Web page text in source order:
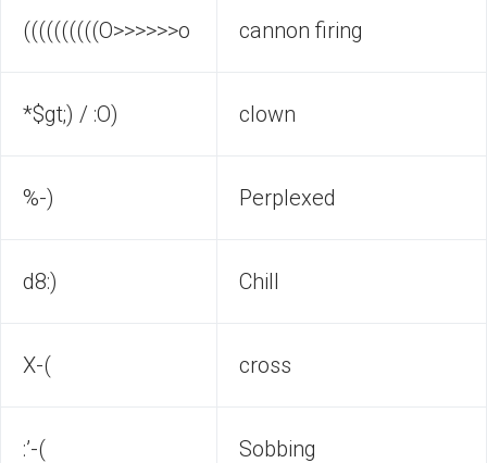
((((((((((O>>>>>>o cannon firing
*$gt;) / :O) clown
%-) Perplexed
d8:) Chill
X-( cross
:’-( Sobbing